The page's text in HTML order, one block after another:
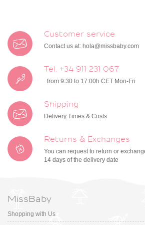
Customer service
Contact us at: hola@missbaby.com
Tel. +34 911 231 067
from 9:30 to 17:00h CET Mon-Fri
Shipping
Delivery Times & Costs
Returns & Exchanges
You can request to return or
14 days of the delivery date
MissBaby
Shopping with Us